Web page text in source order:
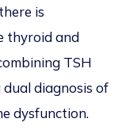
is
thyroid and
TSH
diagnosis of
dysfunction.